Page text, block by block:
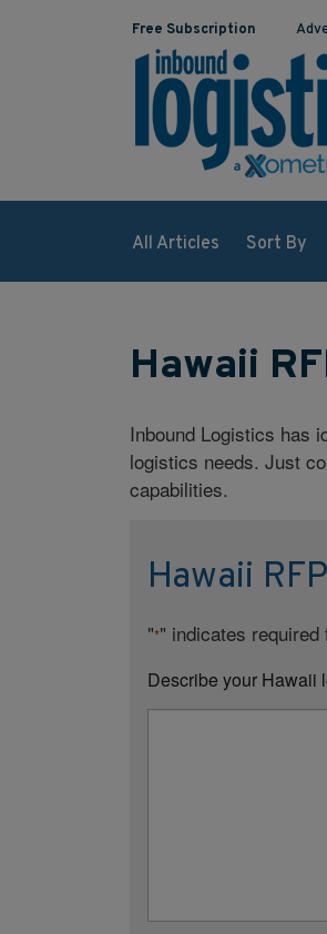
Free Subscription
All Articles Sort By
Hawaii
Inbound Logistics has
logistics needs. Just
capabilities.
Hawaii RFP
"*" indicates required
Describe your Hawaii